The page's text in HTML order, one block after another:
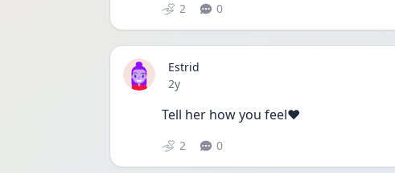
2 0
Estrid
Date posted
2y
Tell her how you feel❤️
2 0